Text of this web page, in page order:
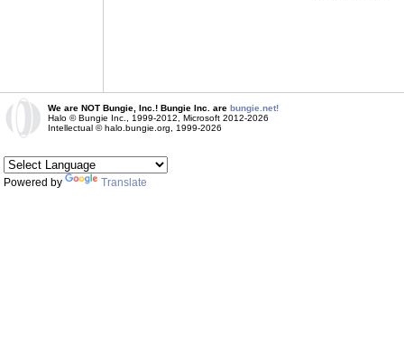
We are NOT Bungie, Inc.! Bungie Inc. are bungie.net!
Halo © Bungie Inc., 1999-2012, Microsoft 2012-2026
Intellectual © halo.bungie.org, 1999-2026
Powered by Translate